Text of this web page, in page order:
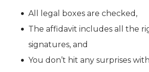
All legal boxes are checked,
The affidavit includes all the
signatures, and
You don’t hit any surprises